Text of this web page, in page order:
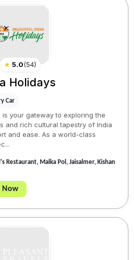
★ 5.0(54)
Holidays
Car
is your gateway to exploring the
and rich cultural tapestry of India
and ease. As a world-class
Restaurant, Malka Pol, Jaisalmer, Kishan
Now